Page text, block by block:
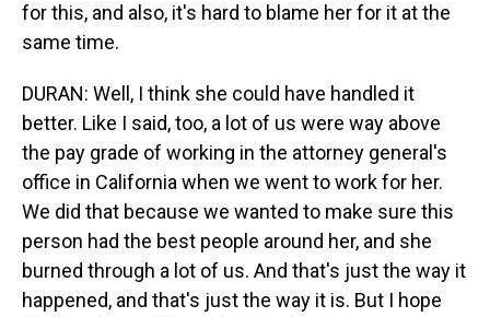
for this, and also, it's hard to blame her for it at the
same time.
DURAN: Well, I think she could have handled it
better. Like I said, too, a lot of us were way above
the pay grade of working in the attorney general's
office in California when we went to work for her.
We did that because we wanted to make sure this
person had the best people around her, and she
burned through a lot of us. And that's just the way it
happened, and that's just the way it is. But I hope